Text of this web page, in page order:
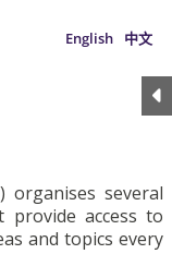
English 中文
organises several
access to
and topics every